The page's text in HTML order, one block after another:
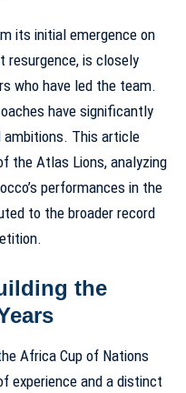
its initial emergence on
is closely
who have led the team.
have significantly
ambitions. This article
the Atlas Lions, analyzing
performances in the
to the broader record
the
Africa Cup of Nations
experience and a distinct